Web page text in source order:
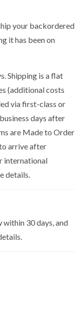
your backordered
it has been on
Shipping is a flat
(additional costs
via first-class or
days after
are Made to Order
arrive after
international
details.
30 days, and